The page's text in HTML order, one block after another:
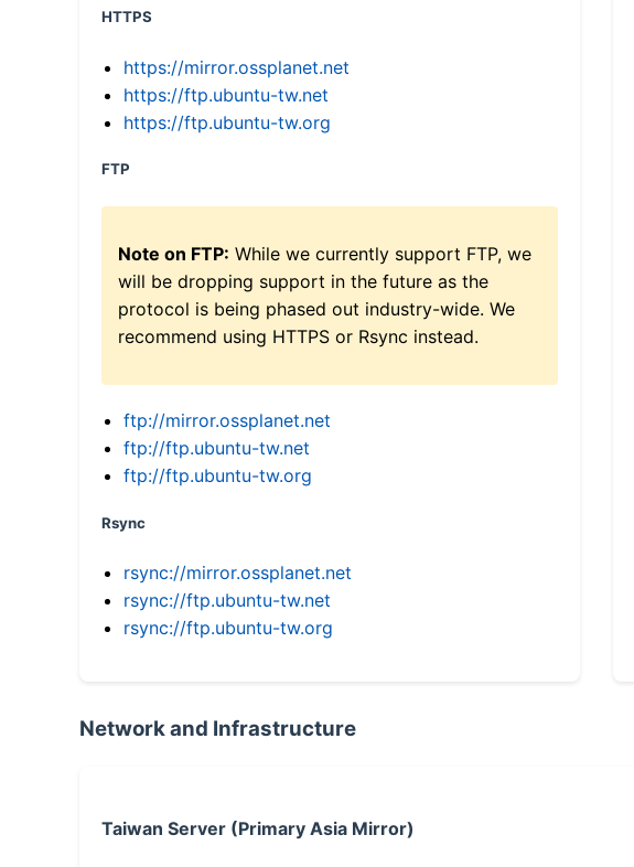
HTTPS
https://mirror.ossplanet.net
https://ftp.ubuntu-tw.net
https://ftp.ubuntu-tw.org
FTP
Note on FTP: While we currently support FTP, we
will be dropping support in the future as the
protocol is being phased out industry-wide. We
recommend using HTTPS or Rsync instead.
ftp://mirror.ossplanet.net
ftp://ftp.ubuntu-tw.net
ftp://ftp.ubuntu-tw.org
Rsync
rsync://mirror.ossplanet.net
rsync://ftp.ubuntu-tw.net
rsync://ftp.ubuntu-tw.org
Network and Infrastructure
Taiwan Server (Primary Asia Mirror)